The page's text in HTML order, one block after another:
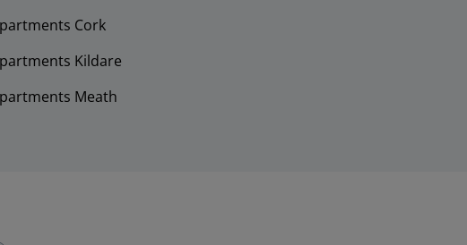
Cork
Kildare
Meath